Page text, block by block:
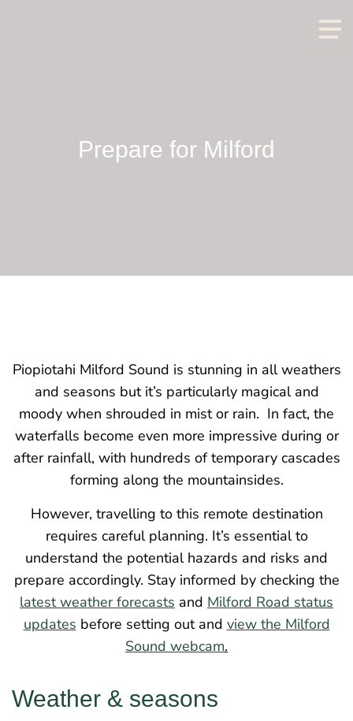
Prepare for Milford
Piopiotahi Milford Sound is stunning in all weathers
and seasons but it’s particularly magical and
moody when shrouded in mist or rain. In fact, the
waterfalls become even more impressive during or
after rainfall, with hundreds of temporary cascades
forming along the mountainsides.
However, travelling to this remote destination
requires careful planning. It’s essential to
understand the potential hazards and risks and
prepare accordingly. Stay informed by checking the
latest weather forecasts and Milford Road status
updates before setting out and view the Milford
Sound webcam.
Weather & seasons